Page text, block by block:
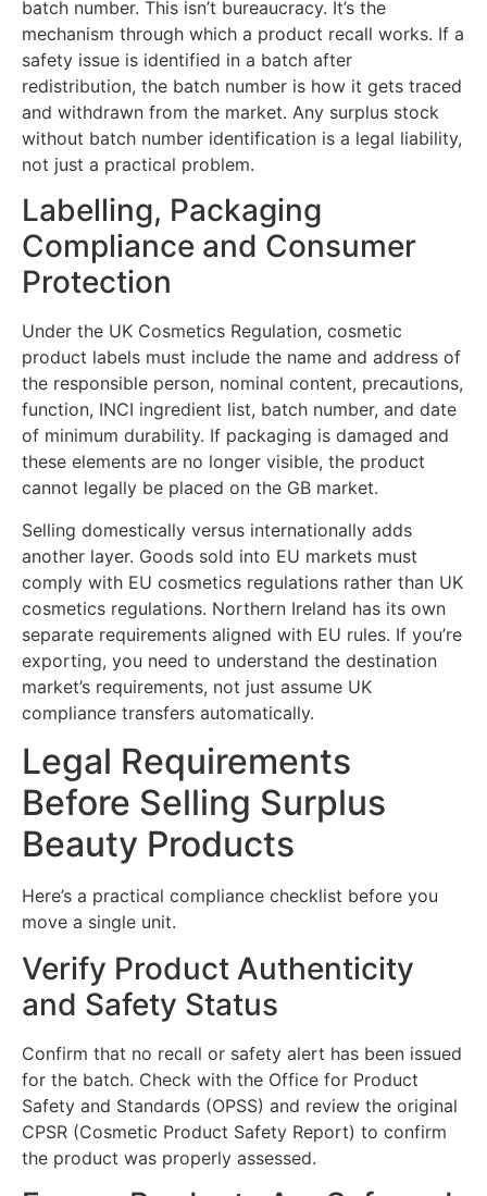
batch number. This isn’t bureaucracy. It’s the
mechanism through which a product recall works. If a
safety issue is identified in a batch after
redistribution, the batch number is how it gets traced
and withdrawn from the market. Any surplus stock
without batch number identification is a legal liability,
not just a practical problem.
Labelling, Packaging
Compliance and Consumer
Protection
Under the UK Cosmetics Regulation, cosmetic
product labels must include the name and address of
the responsible person, nominal content, precautions,
function, INCI ingredient list, batch number, and date
of minimum durability. If packaging is damaged and
these elements are no longer visible, the product
cannot legally be placed on the GB market.
Selling domestically versus internationally adds
another layer. Goods sold into EU markets must
comply with EU cosmetics regulations rather than UK
cosmetics regulations. Northern Ireland has its own
separate requirements aligned with EU rules. If you’re
exporting, you need to understand the destination
market’s requirements, not just assume UK
compliance transfers automatically.
Legal Requirements
Before Selling Surplus
Beauty Products
Here’s a practical compliance checklist before you
move a single unit.
Verify Product Authenticity
and Safety Status
Confirm that no recall or safety alert has been issued
for the batch. Check with the Office for Product
Safety and Standards (OPSS) and review the original
CPSR (Cosmetic Product Safety Report) to confirm
the product was properly assessed.